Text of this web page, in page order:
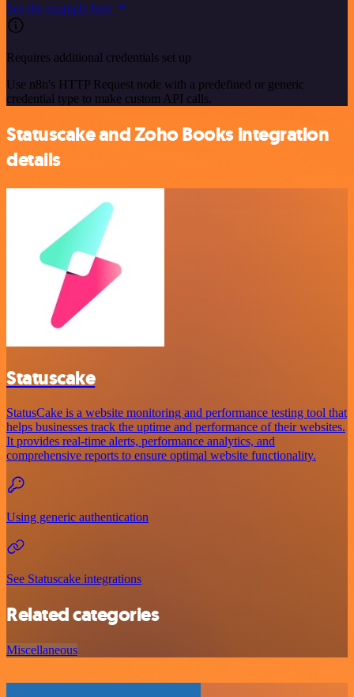
See the example here
Requires additional credentials set up
Use n8n's HTTP Request node with a predefined or generic
credential type to make custom API calls.
Statuscake and Zoho Books integration
details
Statuscake
StatusCake is a website monitoring and performance testing tool that
helps businesses track the uptime and performance of their websites.
It provides real-time alerts, performance analytics, and
comprehensive reports to ensure optimal website functionality.
Using generic authentication
See Statuscake integrations
Related categories
Miscellaneous